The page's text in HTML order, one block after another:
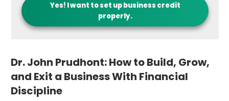
Yes! I want to set up business credit
properly.
Dr. John Prudhont: How to Build, Grow,
and Exit a Business With Financial
Discipline